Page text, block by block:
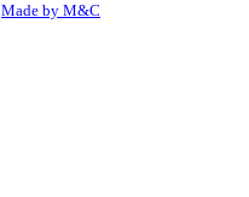
Made by M&C